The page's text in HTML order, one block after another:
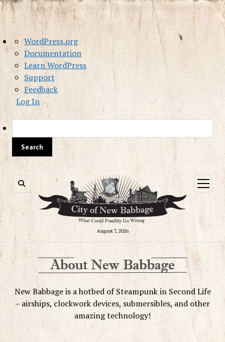
About
WordPress
WordPress.org
Documentation
Learn WordPress
Support
Feedback
Log In
August 7, 2026
open
menu
New Babbage is a hotbed of Steampunk in Second Life
– airships, clockwork devices, submersibles, and other
amazing technology!